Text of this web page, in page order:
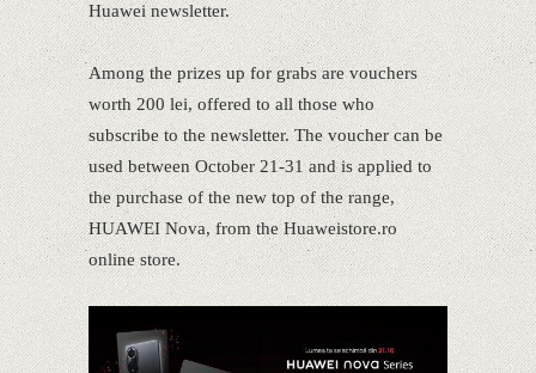
Huawei newsletter.
Among the prizes up for grabs are vouchers
worth 200 lei, offered to all those who
subscribe to the newsletter. The voucher can be
used between October 21-31 and is applied to
the purchase of the new top of the range,
HUAWEI Nova, from the Huaweistore.ro
online store.